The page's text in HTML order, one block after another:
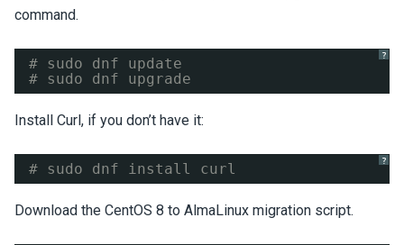
command.
?
# sudo dnf update
# sudo dnf upgrade
Install Curl, if you don’t have it:
?
# sudo dnf install curl
Download the CentOS 8 to AlmaLinux migration script.